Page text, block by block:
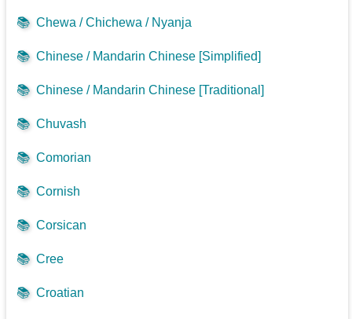
📚 Chewa / Chichewa / Nyanja
📚 Chinese / Mandarin Chinese [Simplified]
📚 Chinese / Mandarin Chinese [Traditional]
📚 Chuvash
📚 Comorian
📚 Cornish
📚 Corsican
📚 Cree
📚 Croatian